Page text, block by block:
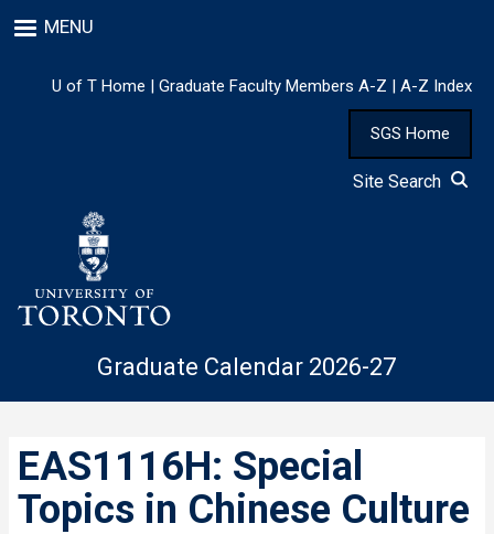
to
content
MENU
U of T Home | Graduate Faculty Members A-Z | A-Z Index
SGS Home
Site Search
Graduate Calendar 2026-27
EAS1116H: Special
Topics in Chinese Culture